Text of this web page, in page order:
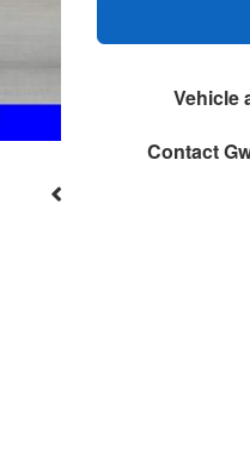
Vehicle
Contact